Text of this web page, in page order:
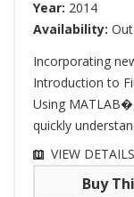
Year: 2014
Availability:
Incorporating
Introduction to
Using
quickly
VIEW DETAILS
Buy